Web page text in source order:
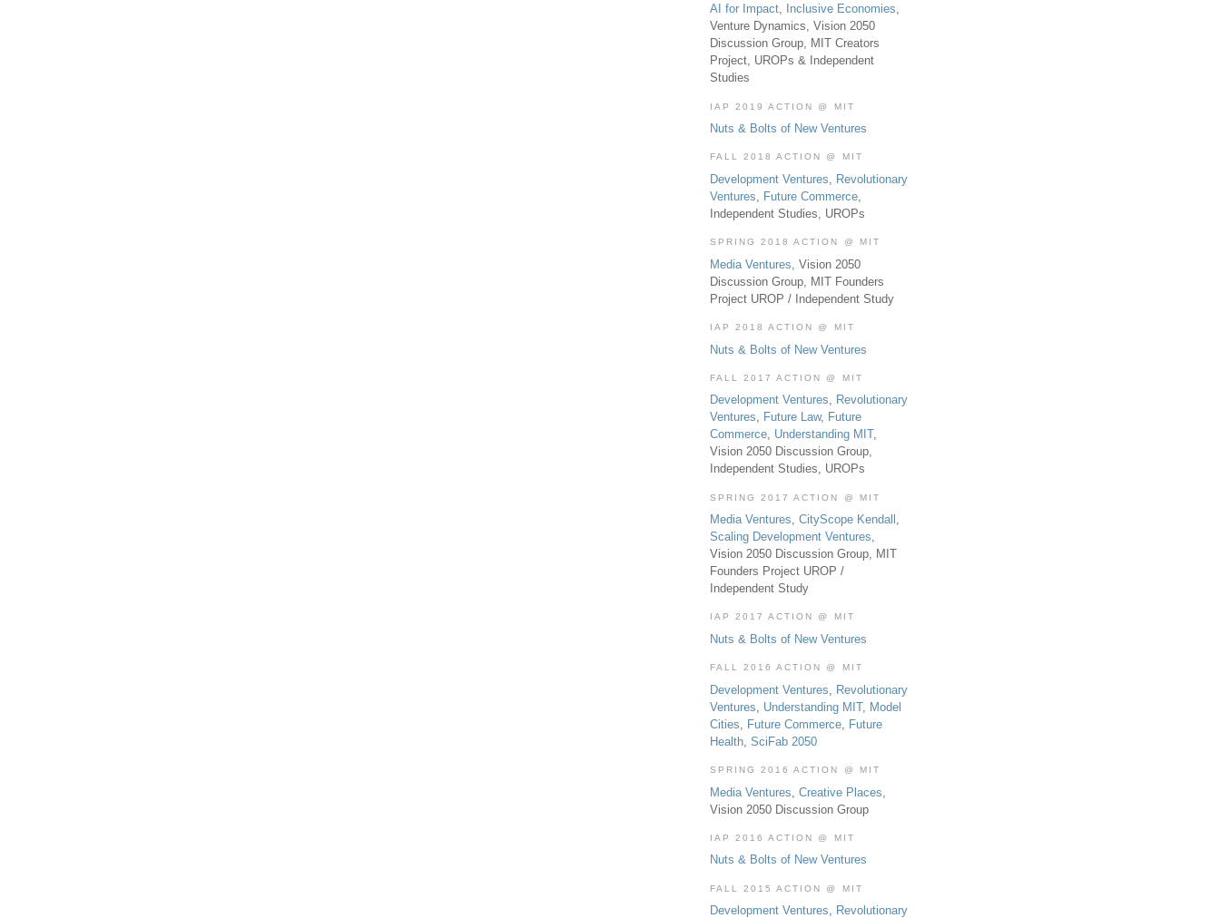
AI for Impact, Inclusive Economies,
Venture Dynamics, Vision 2050
Discussion Group, MIT Creators
Project, UROPs & Independent
Studies
IAP 2019 ACTION @ MIT
Nuts & Bolts of New Ventures
FALL 2018 ACTION @ MIT
Development Ventures, Revolutionary
Ventures, Future Commerce,
Independent Studies, UROPs
SPRING 2018 ACTION @ MIT
Media Ventures , Vision 2050
Discussion Group, MIT Founders
Project UROP / Independent Study
IAP 2018 ACTION @ MIT
Nuts & Bolts of New Ventures
FALL 2017 ACTION @ MIT
Development Ventures, Revolutionary
Ventures, Future Law, Future
Commerce, Understanding MIT,
Vision 2050 Discussion Group,
Independent Studies, UROPs
SPRING 2017 ACTION @ MIT
Media Ventures, CityScope Kendall ,
Scaling Development Ventures,
Vision 2050 Discussion Group, MIT
Founders Project UROP /
Independent Study
IAP 2017 ACTION @ MIT
Nuts & Bolts of New Ventures
FALL 2016 ACTION @ MIT
Development Ventures
Revolutionary
Ventures
Understanding MIT, Model
Cities
Future Commerce
Future
Health SciFab 2050
SPRING 2016 ACTION @ MIT
Media Ventures Creative Places
Vision 2050 Discussion Group
IAP 2016 ACTION @ MIT
Nuts & Bolts of New Ventures
FALL 2015 ACTION @ MIT
Development Ventures, Revolutionary